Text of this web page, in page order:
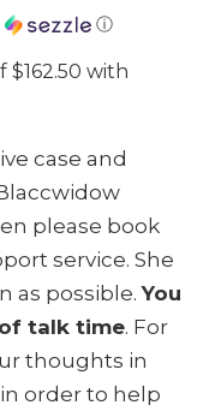
ⓘ
case and
please book
service. She
as possible.You
talk time. For
thoughts in
order to help